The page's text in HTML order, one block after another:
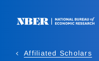
Affiliated Scholars